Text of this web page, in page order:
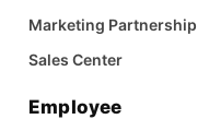
Marketing Partnership
Sales Center
Employee